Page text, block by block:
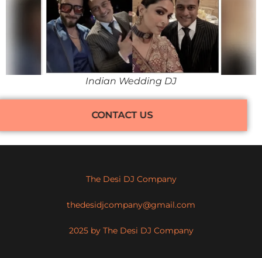
Indian Wedding DJ
CONTACT US
The Desi DJ Company
thedesidjcompany@gmail.com
2025 by The Desi DJ Company